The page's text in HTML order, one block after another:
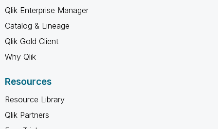
Qlik Enterprise Manager
Catalog & Lineage
Qlik Gold Client
Why Qlik
Resources
Resource Library
Qlik Partners